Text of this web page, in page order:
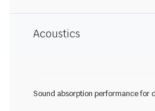
Acoustics
Sound absorption performance for